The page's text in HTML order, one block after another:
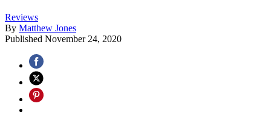
Reviews
By Matthew Jones
Published November 24, 2020